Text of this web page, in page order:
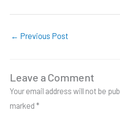
← Previous Post
Leave a Comment
Your email address will not be
marked *